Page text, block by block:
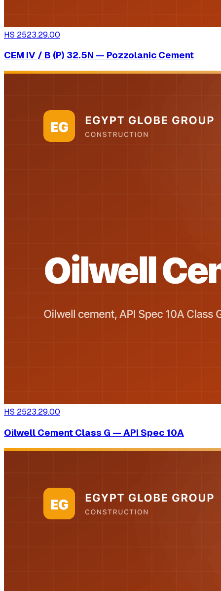
HS 2523.29.00
CEM IV / B (P) 32.5N — Pozzolanic Cement
HS 2523.29.00
Oilwell Cement Class G — API Spec 10A